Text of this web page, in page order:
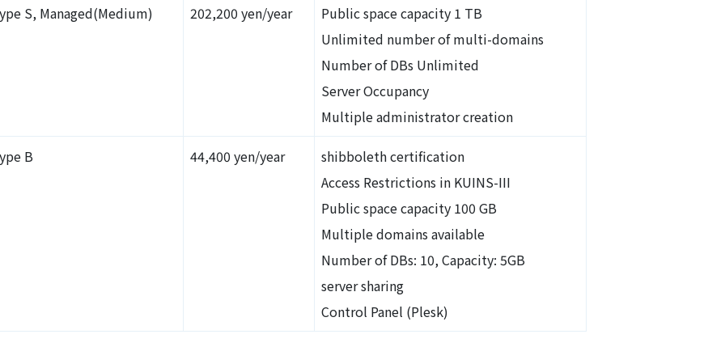
S, Managed(Medium) 202,200 yen/year
Public space capacity 1 TB
Unlimited number of multi-domains
Number of DBs Unlimited
Server Occupancy
Multiple administrator creation
B 44,400 yen/year
shibboleth certification
Access Restrictions in KUINS-III
Public space capacity 100 GB
Multiple domains available
Number of DBs: 10, Capacity: 5GB
server sharing
Control Panel (Plesk)